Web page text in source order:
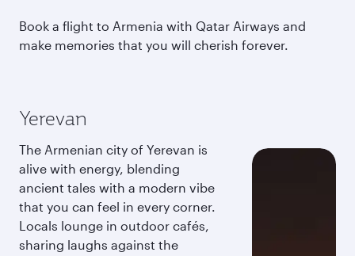
Book a flight to Armenia with Qatar Airways and
make memories that you will cherish forever.
Yerevan
The Armenian city of Yerevan is
alive with energy, blending
ancient tales with a modern vibe
that you can feel in every corner.
Locals lounge in outdoor cafés,
sharing laughs against the